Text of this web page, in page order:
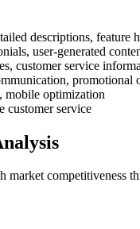
descriptions, feature
user-generated
customer service
promotional
mobile optimization
customer service
competitiveness